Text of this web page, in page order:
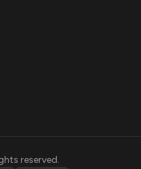
reserved.